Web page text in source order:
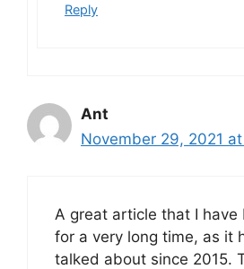
Reply
Ant
November 29, 2021
A great article that I have
for a very long time, as it
talked about since 2015.